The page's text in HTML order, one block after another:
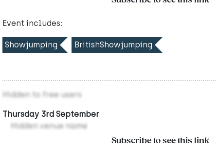
Event includes:
Showjumping BritishShowjumping
Hidden to free users
Thursday 3rd September
Hidden venue name
Subscribe to see this link